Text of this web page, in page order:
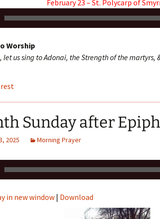
February 23 – St. Polycarp of
Worship
let us sing to Adonai, the Strength of the martyrs,
rest
Sunday after
2025 Morning Prayer
in new window| Download